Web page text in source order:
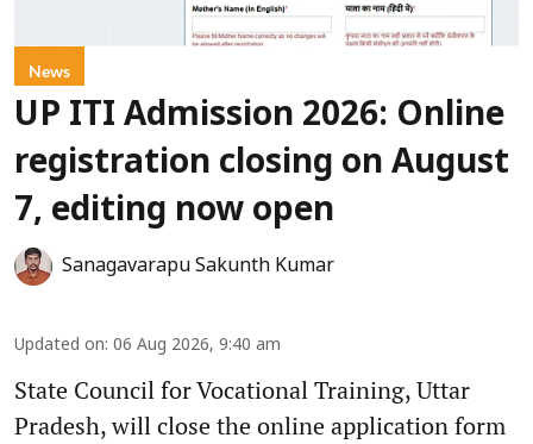
News
UP ITI Admission 2026: Online
registration closing on August
7, editing now open
Sanagavarapu Sakunth Kumar
Updated on: 06 Aug 2026, 9:40 am
State Council for Vocational Training, Uttar
Pradesh, will close the online application form